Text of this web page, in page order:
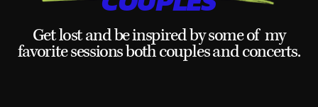
Get lost and be inspired by some of my
favorite sessions both couples and concerts.